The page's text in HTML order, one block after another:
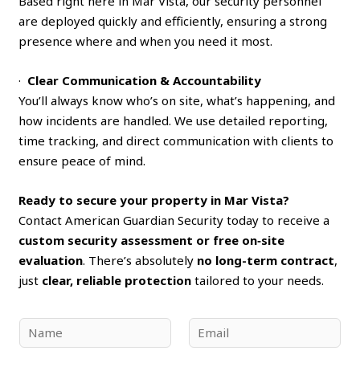
are deployed quickly and efficiently, ensuring a strong
presence where and when you need it most.
· Clear Communication & Accountability
You’ll always know who’s on site, what’s happening, and
how incidents are handled. We use detailed reporting,
time tracking, and direct communication with clients to
ensure peace of mind.
Ready to secure your property in Mar Vista?
Contact American Guardian Security today to receive a
custom security assessment or free on‑site
evaluation. There’s absolutely no long-term contract,
just clear, reliable protection tailored to your needs.
a
m